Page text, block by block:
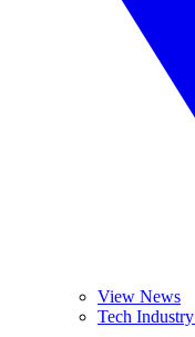
View News
Tech